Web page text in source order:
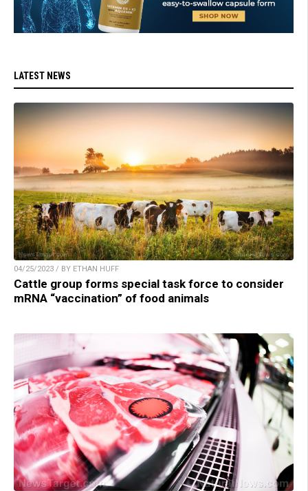
LATEST NEWS
04/25/2023 / BY ETHAN HUFF
Cattle group forms special task force to consider
mRNA “vaccination” of food animals